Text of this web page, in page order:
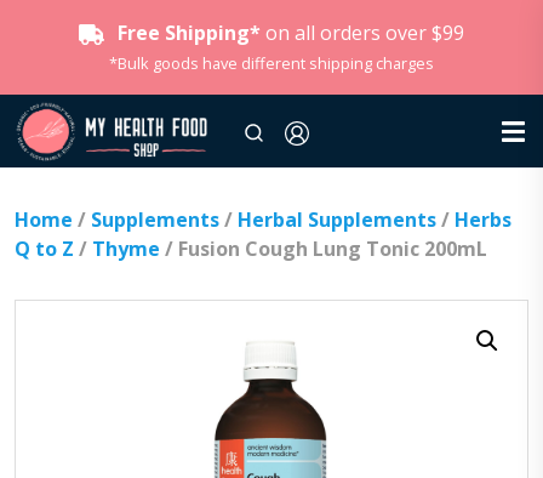
Free Shipping* on all orders over $99
*Bulk goods have different shipping charges
Home / Supplements/ Herbal Supplements/ Herbs
Q to Z / Thyme / Fusion Cough Lung Tonic 200mL